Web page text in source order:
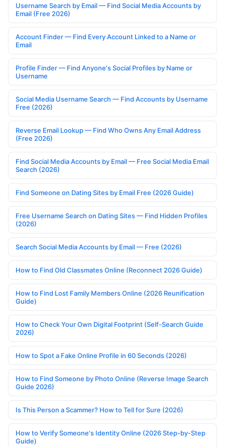
Username Search by Email — Find Social Media Accounts by
Email (Free 2026)
Account Finder — Find Every Account Linked to a Name or
Email
Profile Finder — Find Anyone's Social Profiles by Name or
Username
Social Media Username Search — Find Accounts by Username
Free (2026)
Reverse Email Lookup — Find Who Owns Any Email Address
(Free 2026)
Find Social Media Accounts by Email — Free Social Media Email
Search (2026)
Find Someone on Dating Sites by Email Free (2026 Guide)
Free Username Search on Dating Sites — Find Hidden Profiles
(2026)
Search Social Media Accounts by Email — Free (2026)
How to Find Old Classmates Online (Reconnect 2026 Guide)
How to Find Lost Family Members Online (2026 Reunification
Guide)
How to Check Your Own Digital Footprint (Self-Search Guide
2026)
How to Spot a Fake Online Profile in 60 Seconds (2026)
How to Find Someone by Photo Online (Reverse Image Search
Guide 2026)
Is This Person a Scammer? How to Tell for Sure (2026)
How to Verify Someone's Identity Online (2026 Step-by-Step
Guide)